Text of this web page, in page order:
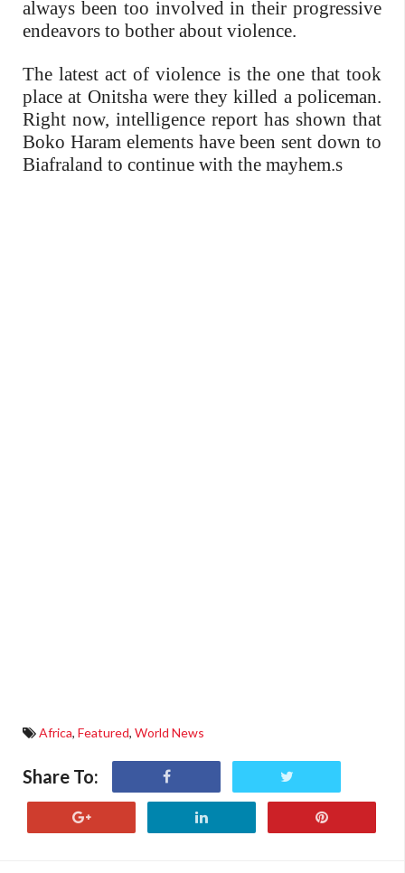
always been too involved in their progressive
endeavors to bother about violence.
The latest act of violence is the one that took
place at Onitsha were they killed a policeman.
Right now, intelligence report has shown that
Boko Haram elements have been sent down to
Biafraland to continue with the mayhem.s
Africa, Featured, World News
Share To: